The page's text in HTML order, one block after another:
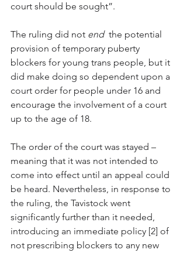
court should be sought”.
The ruling did not end
  the potential
provision of temporary puberty
blockers for young trans people, but it
did make doing so dependent upon a
court order for people under 16 and
encourage the involvement of a court
up to the age of 18.
The order of the court was stayed –
meaning that it was not intended to
come into effect until an appeal could
be heard. Nevertheless, in response to
the ruling, the Tavistock went
significantly further than it needed,
introducing an immediate policy [2] of
not prescribing blockers to any new